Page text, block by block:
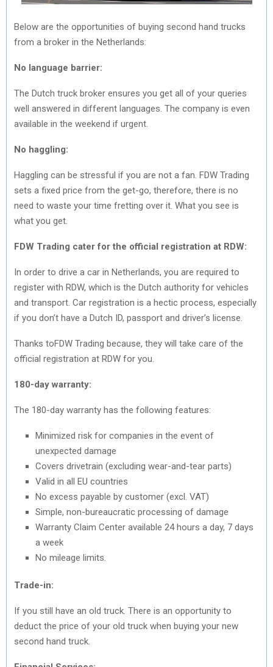
Below are the opportunities of buying second hand trucks
from a broker in the Netherlands:
No language barrier:
The Dutch truck broker ensures you get all of your queries
well answered in different languages. The company is even
available in the weekend if urgent.
No haggling:
Haggling can be stressful if you are not a fan. FDW Trading
sets a fixed price from the get-go, therefore, there is no
need to waste your time fretting over it. What you see is
what you get.
FDW Trading cater for the official registration at RDW:
In order to drive a car in Netherlands, you are required to
register with RDW, which is the Dutch authority for vehicles
and transport. Car registration is a hectic process, especially
if you don’t have a Dutch ID, passport and driver’s license.
Thanks toFDW Trading because, they will take care of the
official registration at RDW for you.
180-day warranty:
The 180-day warranty has the following features:
Minimized risk for companies in the event of
unexpected damage
Covers drivetrain (excluding wear-and-tear parts)
Valid in all EU countries
No excess payable by customer (excl. VAT)
Simple, non-bureaucratic processing of damage
Warranty Claim Center available 24 hours a day, 7 days
a week
No mileage limits.
Trade-in:
If you still have an old truck. There is an opportunity to
deduct the price of your old truck when buying your new
second hand truck.